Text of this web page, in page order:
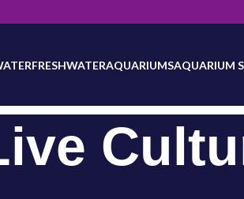
be updated as inventory counts are
FRESHWATERAQUARIUMSAQUARIUM